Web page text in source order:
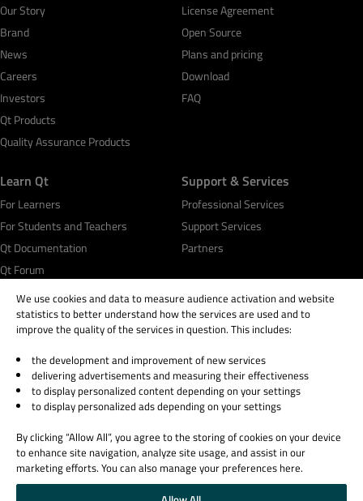
Our Story
Brand
News
Careers
Investors
Qt Products
Quality Assurance Products
License Agreement
Open Source
Plans and pricing
Download
FAQ
Learn Qt
For Learners
For Students and Teachers
Qt Documentation
Qt Forum
Support & Services
Professional Services
Support Services
Partners
© 2026 The Qt Company
Legal Notice
Privacy and Cookie Policy
Trust Center
Cookie Settings
Email Preferences
We use cookies and data to measure audience activation and website
statistics to better understand how the services are used and to
improve the quality of the services in question. This includes:
the development and improvement of new services
delivering advertisements and measuring their effectiveness
to display personalized content depending on your settings
to display personalized ads depending on your settings
By clicking “Allow All”, you agree to the storing of cookies on your device
to enhance site navigation, analyze site usage, and assist in our
marketing efforts. You can also manage your preferences here.